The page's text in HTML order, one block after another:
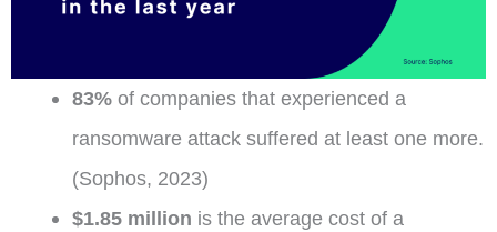
83%of companies that experienced a
ransomware attack suffered at least one more.
(Sophos, 2023)
$1.85 million is the average cost of a